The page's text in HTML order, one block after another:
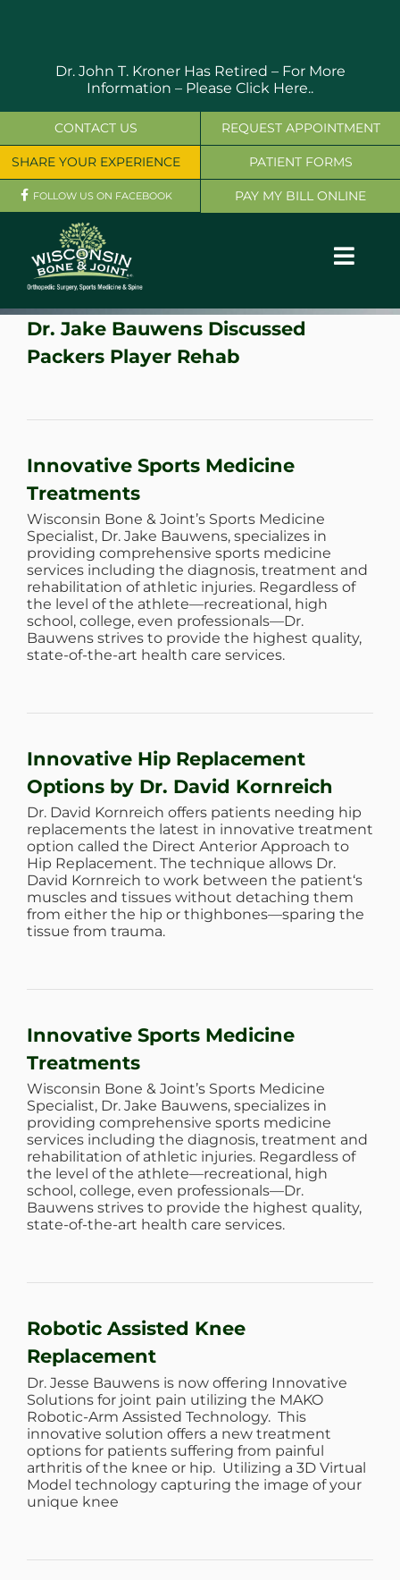
Dr. John T. Kroner Has Retired – For More
Information – Please Click Here..
OUR SERVICES
PHYSICIANS
WHERE DOES IT HURT
PATIENT RESOURCES
CONTACT
CONTACT US
SHARE YOUR EXPERIENCE
FOLLOW US ON FACEBOOK
REQUEST APPOINTMENT
PATIENT FORMS
PAY MY BILL ONLINE
Dr. Jake Bauwens Discussed
Packers Player Rehab
Innovative Sports Medicine
Treatments
Wisconsin Bone & Joint’s Sports Medicine
Specialist, Dr. Jake Bauwens, specializes in
providing comprehensive sports medicine
services including the diagnosis, treatment and
rehabilitation of athletic injuries. Regardless of
the level of the athlete—recreational, high
school, college, even professionals—Dr.
Bauwens strives to provide the highest quality,
state-of-the-art health care services.
Innovative Hip Replacement
Options by Dr. David Kornreich
Dr. David Kornreich offers patients needing hip
replacements the latest in innovative treatment
option called the Direct Anterior Approach to
Hip Replacement. The technique allows Dr.
David Kornreich to work between the patient‘s
muscles and tissues without detaching them
from either the hip or thighbones—sparing the
tissue from trauma.
Innovative Sports Medicine
Treatments
Wisconsin Bone & Joint’s Sports Medicine
Specialist, Dr. Jake Bauwens, specializes in
providing comprehensive sports medicine
services including the diagnosis, treatment and
rehabilitation of athletic injuries. Regardless of
the level of the athlete—recreational, high
school, college, even professionals—Dr.
Bauwens strives to provide the highest quality,
state-of-the-art health care services.
Robotic Assisted Knee
Replacement
Dr. Jesse Bauwens is now offering Innovative
Solutions for joint pain utilizing the MAKO
Robotic-Arm Assisted Technology. This
innovative solution offers a new treatment
options for patients suffering from painful
arthritis of the knee or hip. Utilizing a 3D Virtual
Model technology capturing the image of your
unique knee